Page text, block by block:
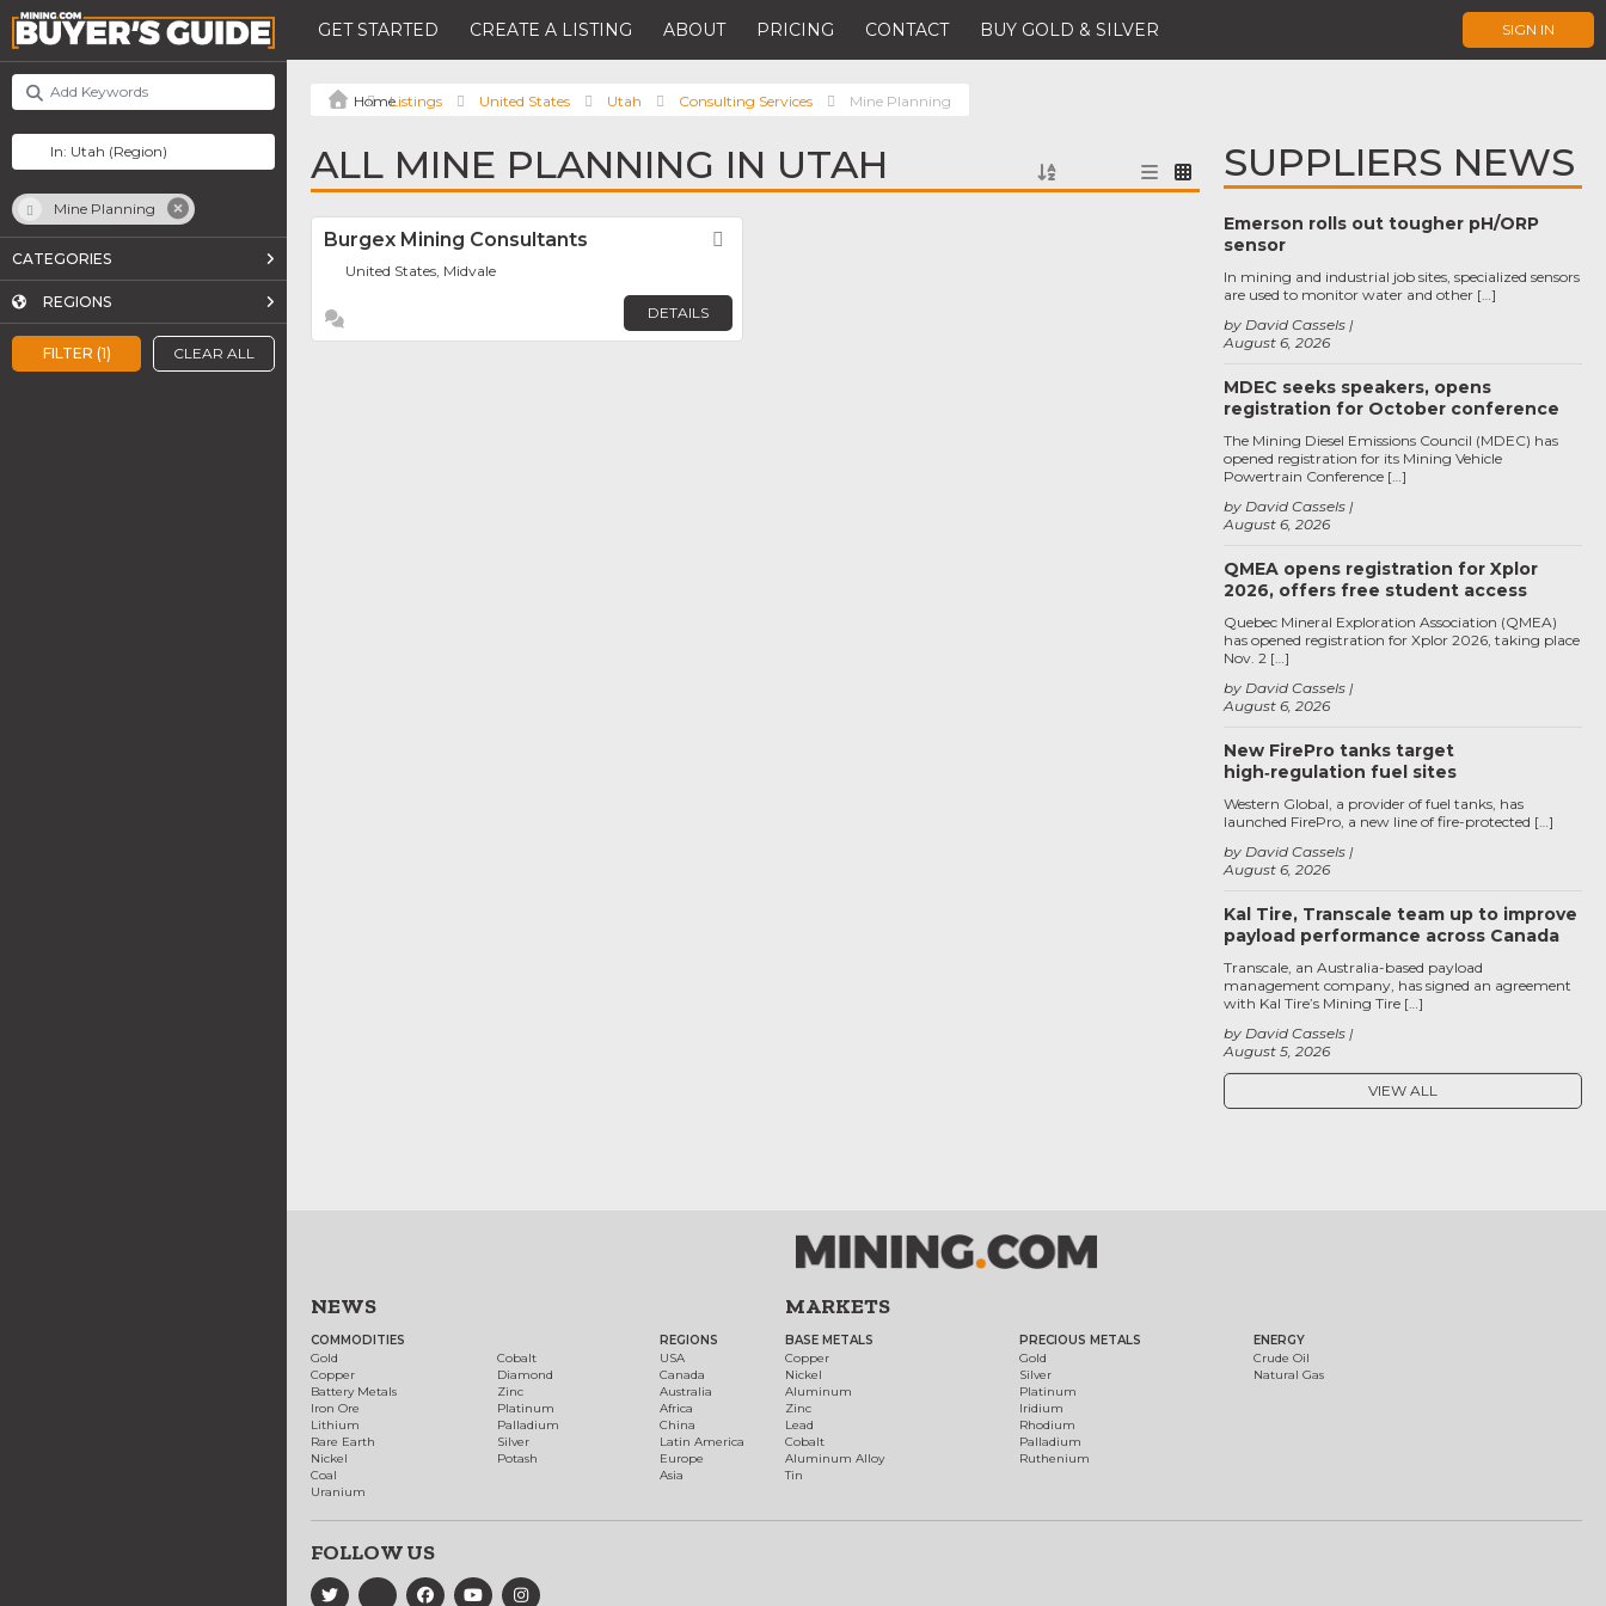
GET STARTED CREATE A LISTING ABOUT PRICING CONTACT BUY GOLD & SILVER SIGN IN
FILTER (1) CLEAR ALL
Mine Planning
CATEGORIES
REGIONS
Listings United States Utah Consulting Services Mine Planning
ALL MINE PLANNING IN UTAH
Burgex Mining Consultants
United States, Midvale
DETAILS
SUPPLIERS NEWS
Emerson rolls out tougher pH/ORP
sensor
August 6, 2026
by David Cassels
In mining and industrial job sites, specialized sensors
are used to monitor water and other […]
MDEC seeks speakers, opens
registration for October conference
August 6, 2026
by David Cassels
The Mining Diesel Emissions Council (MDEC) has
opened registration for its Mining Vehicle
Powertrain Conference […]
QMEA opens registration for Xplor
2026, offers free student access
August 6, 2026
by David Cassels
Quebec Mineral Exploration Association (QMEA)
has opened registration for Xplor 2026, taking place
Nov. 2 […]
New FirePro tanks target
high‑regulation fuel sites
August 6, 2026
by David Cassels
Western Global, a provider of fuel tanks, has
launched FirePro, a new line of fire-protected […]
Kal Tire, Transcale team up to improve
payload performance across Canada
August 5, 2026
by David Cassels
Transcale, an Australia-based payload
management company, has signed an agreement
with Kal Tire’s Mining Tire […]
VIEW ALL
NEWS
COMMODITIES
Gold
Copper
Battery Metals
Iron Ore
Lithium
Rare Earth
Nickel
Coal
Uranium
Cobalt
Diamond
Zinc
Platinum
Palladium
Silver
Potash
REGIONS
USA
Canada
Australia
Africa
China
Latin America
Europe
Asia
MARKETS
BASE METALS
Copper
Nickel
Aluminum
Zinc
Lead
Cobalt
Aluminum Alloy
Tin
PRECIOUS METALS
Gold
Silver
Platinum
Iridium
Rhodium
Palladium
Ruthenium
ENERGY
Crude Oil
Natural Gas
FOLLOW US